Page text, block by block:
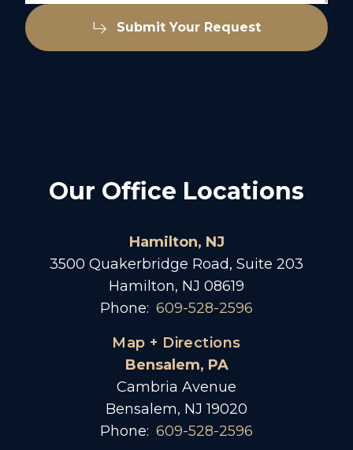
Submit Your Request
Our Office Locations
Hamilton, NJ
3500 Quakerbridge Road, Suite 203
Hamilton, NJ 08619
Phone: 609-528-2596
Map + Directions
Bensalem, PA
Cambria Avenue
Bensalem, NJ 19020
Phone: 609-528-2596